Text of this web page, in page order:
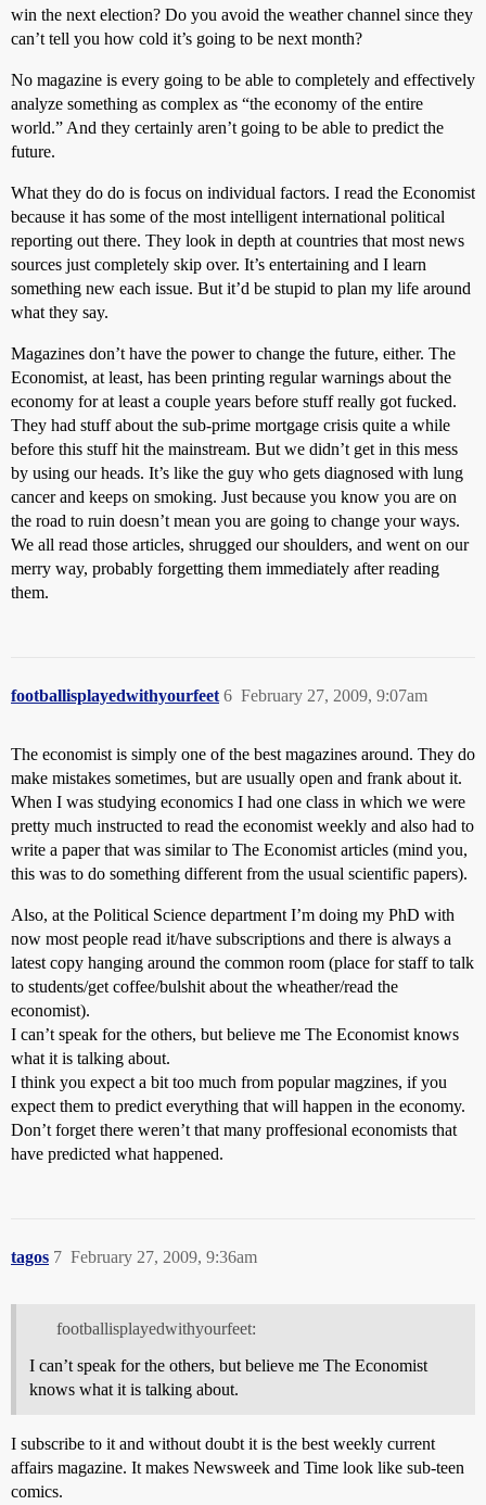
win the next election? Do you avoid the weather channel since they
can’t tell you how cold it’s going to be next month?
No magazine is every going to be able to completely and effectively
analyze something as complex as “the economy of the entire
world.” And they certainly aren’t going to be able to predict the
future.
What they do do is focus on individual factors. I read the Economist
because it has some of the most intelligent international political
reporting out there. They look in depth at countries that most news
sources just completely skip over. It’s entertaining and I learn
something new each issue. But it’d be stupid to plan my life around
what they say.
Magazines don’t have the power to change the future, either. The
Economist, at least, has been printing regular warnings about the
economy for at least a couple years before stuff really got fucked.
They had stuff about the sub-prime mortgage crisis quite a while
before this stuff hit the mainstream. But we didn’t get in this mess
by using our heads. It’s like the guy who gets diagnosed with lung
cancer and keeps on smoking. Just because you know you are on
the road to ruin doesn’t mean you are going to change your ways.
We all read those articles, shrugged our shoulders, and went on our
merry way, probably forgetting them immediately after reading
them.
footballisplayedwithyourfeet February 27, 2009, 9:07am
6
The economist is simply one of the best magazines around. They do
make mistakes sometimes, but are usually open and frank about it.
When I was studying economics I had one class in which we were
pretty much instructed to read the economist weekly and also had to
write a paper that was similar to The Economist articles (mind you,
this was to do something different from the usual scientific papers).
Also, at the Political Science department I’m doing my PhD with
now most people read it/have subscriptions and there is always a
latest copy hanging around the common room (place for staff to talk
to students/get coffee/bulshit about the wheather/read the
economist).
I can’t speak for the others, but believe me The Economist knows
what it is talking about.
I think you expect a bit too much from popular magzines, if you
expect them to predict everything that will happen in the economy.
Don’t forget there weren’t that many proffesional economists that
have predicted what happened.
tagos February 27, 2009, 9:36am
7
footballisplayedwithyourfeet:
I can’t speak for the others, but believe me The Economist
knows what it is talking about.
I subscribe to it and without doubt it is the best weekly current
affairs magazine. It makes Newsweek and Time look like sub-teen
comics.